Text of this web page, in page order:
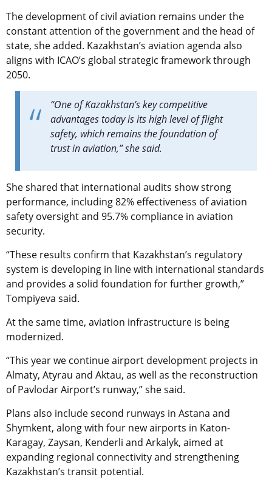
The development of civil aviation remains under the
constant attention of the government and the head of
state, she added. Kazakhstan’s aviation agenda also
aligns with ICAO’s global strategic framework through
2050.
“One of Kazakhstan’s key competitive
advantages today is its high level of flight
safety, which remains the foundation of
trust in aviation,” she said.
She shared that international audits show strong
performance, including 82% effectiveness of aviation
safety oversight and 95.7% compliance in aviation
security.
“These results confirm that Kazakhstan’s regulatory
system is developing in line with international standards
and provides a solid foundation for further growth,”
Tompiyeva said.
At the same time, aviation infrastructure is being
modernized.
“This year we continue airport development projects in
Almaty, Atyrau and Aktau, as well as the reconstruction
of Pavlodar Airport’s runway,” she said.
Plans also include second runways in Astana and
Shymkent, along with four new airports in Katon-
Karagay, Zaysan, Kenderli and Arkalyk, aimed at
expanding regional connectivity and strengthening
Kazakhstan’s transit potential.